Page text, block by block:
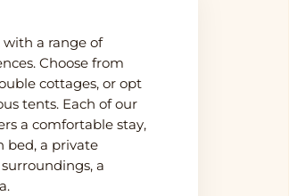
a range of
Choose from
cottages, or opt
tents. Each of our
a comfortable stay,
bed, a private
a